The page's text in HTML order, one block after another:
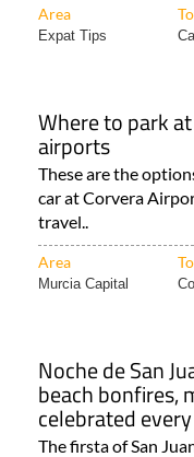
Area
Expat Tips
Where to park
airports
These are the
car at Corvera
travel..
Area
Murcia Capital
Noche de San
beach bonfires,
celebrated
The firsta of San